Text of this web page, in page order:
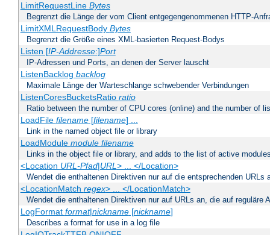
LimitRequestLine Bytes
Begrenzt die Länge der vom Client entgegengenommenen HTTP-
LimitXMLRequestBody Bytes
Begrenzt die Größe eines XML-basierten Request-Bodys
Listen [IP-Addresse:]Port
IP-Adressen und Ports, an denen der Server lauscht
ListenBacklog backlog
Maximale Länge der Warteschlange schwebender Verbindungen
ListenCoresBucketsRatio ratio
Ratio between the number of CPU cores (online) and the number of
LoadFile filename[filename] ...
Link in the named object file or library
LoadModule module filename
Links in the object file or library, and adds to the list of active
<Location URL-Pfad|URL> ... </Location>
Wendet die enthaltenen Direktiven nur auf die entsprechenden URLs
<LocationMatch regex> ... </LocationMatch>
Wendet die enthaltenen Direktiven nur auf URLs an, die auf reguläre
LogFormat format|nickname[nickname]
Describes a format for use in a log file